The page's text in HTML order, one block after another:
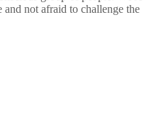
and not afraid to challenge the